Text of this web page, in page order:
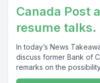
Canada Post
resume talks.
In today’s News
discuss former Bank of
remarks on the